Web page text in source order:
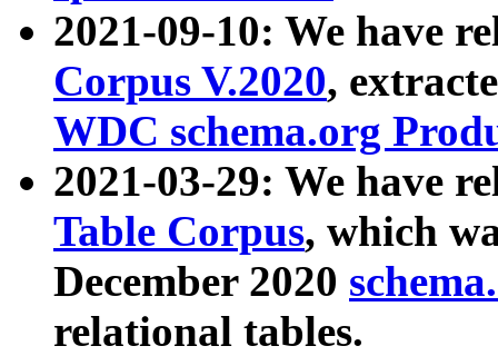
2021-09-10: We have
Corpus V.2020,
WDC schema.org
2021-03-29: We have
Table Corpus, which
December 2020
relational tables.